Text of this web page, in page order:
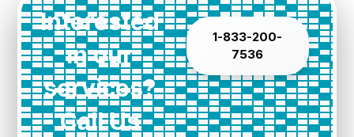
Interested
in our
services?
Call Us
1-833-200-
7536